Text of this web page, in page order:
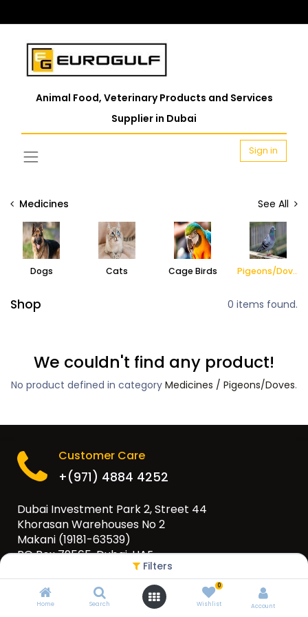
Filters
Home Search
0
Wishlist Account
Animal Food, Veterinary Products and Services
Supplier in Dubai
Sign in
Medicines See All
Dogs Cats Cage Birds Pigeons/Doves
Shop 0 items found.
We couldn't find any product!
No product defined in category Medicines / Pigeons/Doves.
Customer Care
+(971) 4884 4252
Dubai Investment Park 2, Street 44
Khorasan Warehouses No 2
Makani (19181-63539)
PO Box 79565, Dubai, UAE
info@eurogulfgroup.com